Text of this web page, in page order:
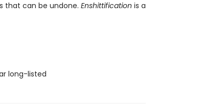
that can be undone. Enshittification is a
long-listed